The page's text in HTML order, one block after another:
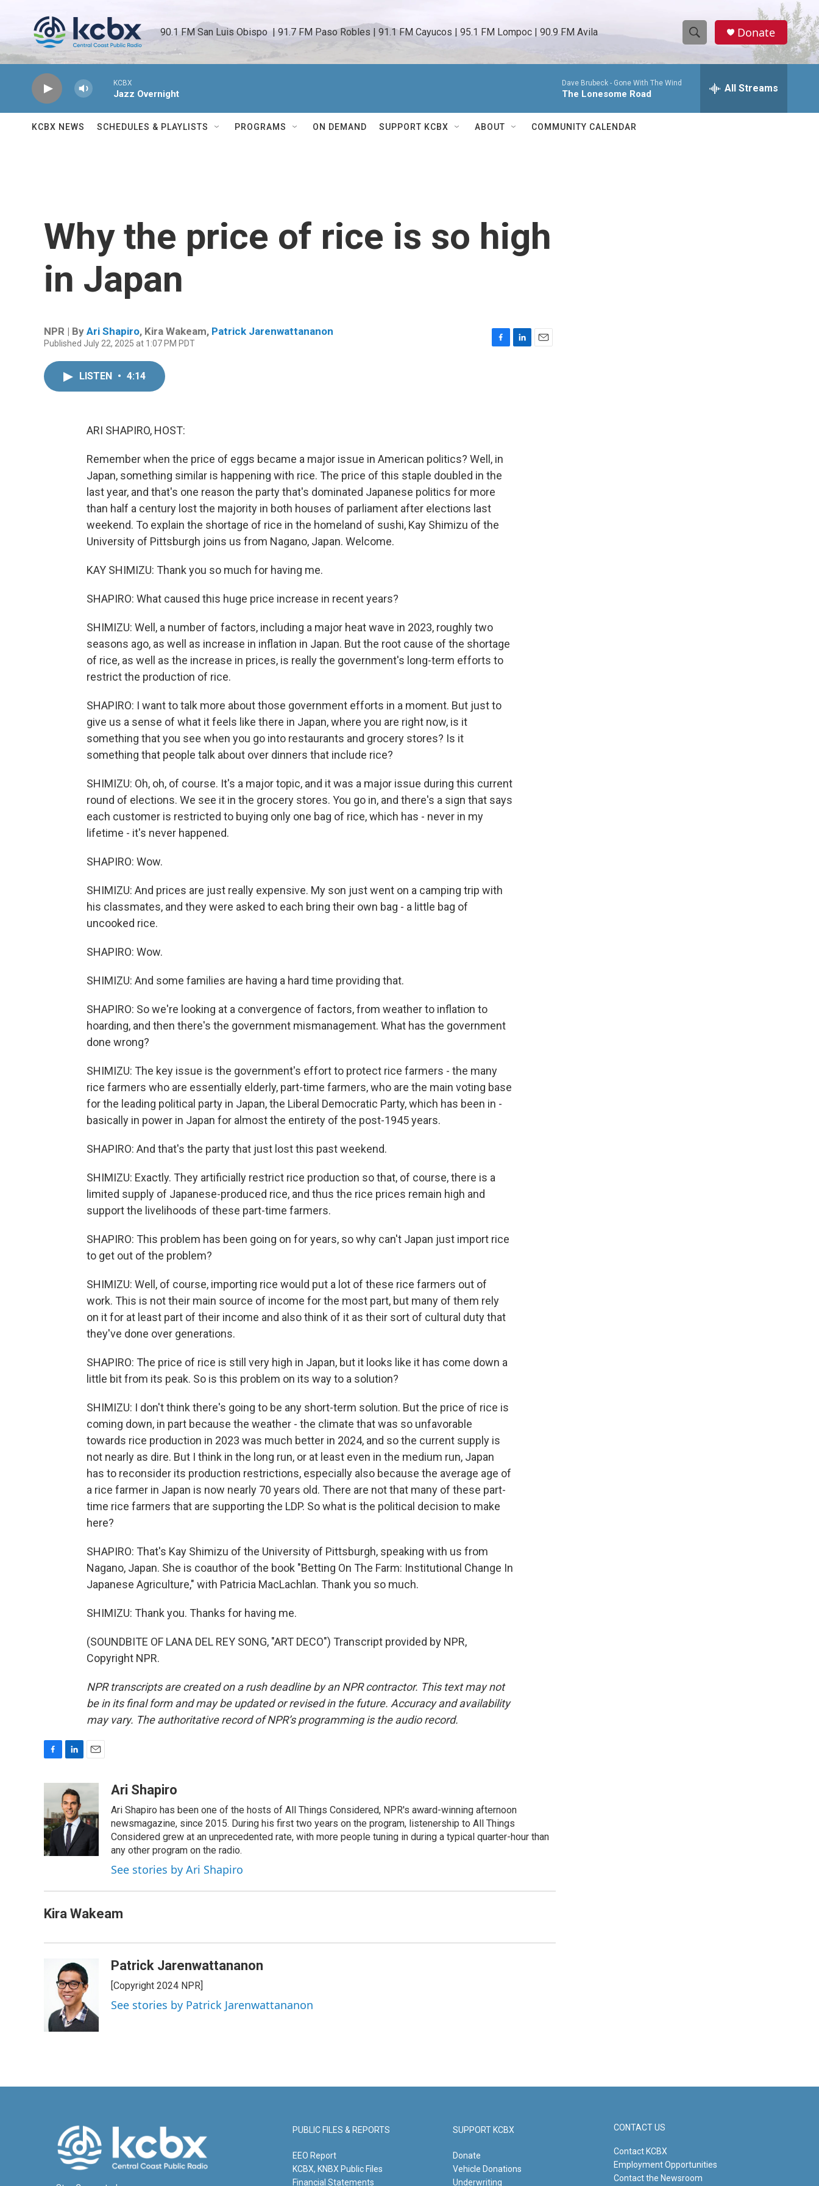
90.1 FM San Luis Obispo  | 91.7 FM Paso Robles | 91.1 FM Cayucos | 95.1 FM Lompoc | 90.9 FM Avila
S
h
w
e
h
Donate
KCBX
Jazz Overnight
Dave Brubeck - Gone With The Wind
The Lonesome Road All Streams
KCBX NEWS SCHEDULES & PLAYLISTS PROGRAMS ON DEMAND SUPPORT KCBX ABOUT COMMUNITY CALENDAR
Why the price of rice is so high
in Japan
NPR | By Ari Shapiro, Kira Wakeam, Patrick Jarenwattananon
Published July 22, 2025 at 1:07 PM PDT
LISTEN • 4:14
ARI SHAPIRO, HOST:
Remember when the price of eggs became a major issue in American politics? Well, in
Japan, something similar is happening with rice. The price of this staple doubled in the
last year, and that's one reason the party that's dominated Japanese politics for more
than half a century lost the majority in both houses of parliament after elections last
weekend. To explain the shortage of rice in the homeland of sushi, Kay Shimizu of the
University of Pittsburgh joins us from Nagano, Japan. Welcome.
KAY SHIMIZU: Thank you so much for having me.
SHAPIRO: What caused this huge price increase in recent years?
SHIMIZU: Well, a number of factors, including a major heat wave in 2023, roughly two
seasons ago, as well as increase in inflation in Japan. But the root cause of the shortage
of rice, as well as the increase in prices, is really the government's long-term efforts to
restrict the production of rice.
SHAPIRO: I want to talk more about those government efforts in a moment. But just to
give us a sense of what it feels like there in Japan, where you are right now, is it
something that you see when you go into restaurants and grocery stores? Is it
something that people talk about over dinners that include rice?
SHIMIZU: Oh, oh, of course. It's a major topic, and it was a major issue during this current
round of elections. We see it in the grocery stores. You go in, and there's a sign that says
each customer is restricted to buying only one bag of rice, which has - never in my
lifetime - it's never happened.
SHAPIRO: Wow.
SHIMIZU: And prices are just really expensive. My son just went on a camping trip with
his classmates, and they were asked to each bring their own bag - a little bag of
uncooked rice.
SHAPIRO: Wow.
SHIMIZU: And some families are having a hard time providing that.
SHAPIRO: So we're looking at a convergence of factors, from weather to inflation to
hoarding, and then there's the government mismanagement. What has the government
done wrong?
SHIMIZU: The key issue is the government's effort to protect rice farmers - the many
rice farmers who are essentially elderly, part-time farmers, who are the main voting base
for the leading political party in Japan, the Liberal Democratic Party, which has been in -
basically in power in Japan for almost the entirety of the post-1945 years.
SHAPIRO: And that's the party that just lost this past weekend.
SHIMIZU: Exactly. They artificially restrict rice production so that, of course, there is a
limited supply of Japanese-produced rice, and thus the rice prices remain high and
support the livelihoods of these part-time farmers.
SHAPIRO: This problem has been going on for years, so why can't Japan just import rice
to get out of the problem?
SHIMIZU: Well, of course, importing rice would put a lot of these rice farmers out of
work. This is not their main source of income for the most part, but many of them rely
on it for at least part of their income and also think of it as their sort of cultural duty that
they've done over generations.
SHAPIRO: The price of rice is still very high in Japan, but it looks like it has come down a
little bit from its peak. So is this problem on its way to a solution?
SHIMIZU: I don't think there's going to be any short-term solution. But the price of rice is
coming down, in part because the weather - the climate that was so unfavorable
towards rice production in 2023 was much better in 2024, and so the current supply is
not nearly as dire. But I think in the long run, or at least even in the medium run, Japan
has to reconsider its production restrictions, especially also because the average age of
a rice farmer in Japan is now nearly 70 years old. There are not that many of these part-
time rice farmers that are supporting the LDP. So what is the political decision to make
here?
SHAPIRO: That's Kay Shimizu of the University of Pittsburgh, speaking with us from
Nagano, Japan. She is coauthor of the book "Betting On The Farm: Institutional Change In
Japanese Agriculture," with Patricia MacLachlan. Thank you so much.
SHIMIZU: Thank you. Thanks for having me.
(SOUNDBITE OF LANA DEL REY SONG, "ART DECO") Transcript provided by NPR,
Copyright NPR.
NPR transcripts are created on a rush deadline by an NPR contractor. This text may not
be in its final form and may be updated or revised in the future. Accuracy and availability
may vary. The authoritative record of NPR’s programming is the audio record.
b
o
o
k
n
k
e
d
I
n
l
Ari Shapiro
Ari Shapiro has been one of the hosts of All Things Considered, NPR's award-winning afternoon
newsmagazine, since 2015. During his first two years on the program, listenership to All Things
Considered grew at an unprecedented rate, with more people tuning in during a typical quarter-hour than
any other program on the radio.
See stories by Ari Shapiro
Kira Wakeam
Patrick Jarenwattananon
[Copyright 2024 NPR]
See stories by Patrick Jarenwattananon
PUBLIC FILES & REPORTS
EEO Report
KCBX, KNBX Public Files
Financial Statements
SUPPORT KCBX
Donate
Vehicle Donations
Underwriting
CONTACT US
Contact KCBX
Employment Opportunities
Contact the Newsroom